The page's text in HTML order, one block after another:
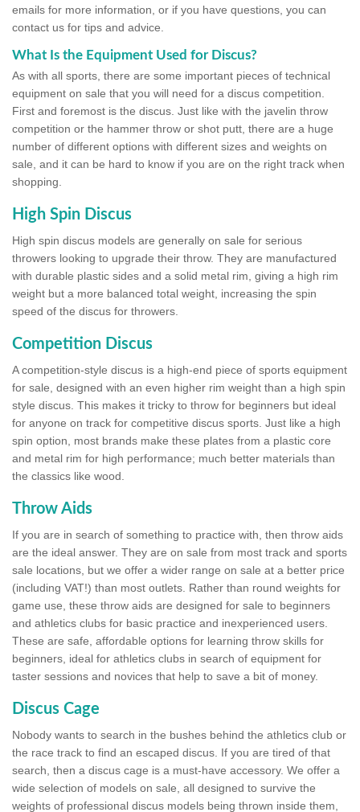
emails for more information, or if you have questions, you can
contact us for tips and advice.
What Is the Equipment Used for Discus?
As with all sports, there are some important pieces of technical
equipment on sale that you will need for a discus competition.
First and foremost is the discus. Just like with the javelin throw
competition or the hammer throw or shot putt, there are a huge
number of different options with different sizes and weights on
sale, and it can be hard to know if you are on the right track when
shopping.
High Spin Discus
High spin discus models are generally on sale for serious
throwers looking to upgrade their throw. They are manufactured
with durable plastic sides and a solid metal rim, giving a high rim
weight but a more balanced total weight, increasing the spin
speed of the discus for throwers.
Competition Discus
A competition-style discus is a high-end piece of sports equipment
for sale, designed with an even higher rim weight than a high spin
style discus. This makes it tricky to throw for beginners but ideal
for anyone on track for competitive discus sports. Just like a high
spin option, most brands make these plates from a plastic core
and metal rim for high performance; much better materials than
the classics like wood.
Throw Aids
If you are in search of something to practice with, then throw aids
are the ideal answer. They are on sale from most track and sports
sale locations, but we offer a wider range on sale at a better price
(including VAT!) than most outlets. Rather than round weights for
game use, these throw aids are designed for sale to beginners
and athletics clubs for basic practice and inexperienced users.
These are safe, affordable options for learning throw skills for
beginners, ideal for athletics clubs in search of equipment for
taster sessions and novices that help to save a bit of money.
Discus Cage
Nobody wants to search in the bushes behind the athletics club or
the race track to find an escaped discus. If you are tired of that
search, then a discus cage is a must-have accessory. We offer a
wide selection of models on sale, all designed to survive the
weights of professional discus models being thrown inside them,